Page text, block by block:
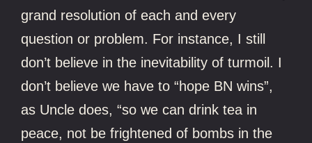
grand resolution of each and every
question or problem. For instance, I still
don’t believe in the inevitability of turmoil. I
don’t believe we have to “hope BN wins”,
as Uncle does, “so we can drink tea in
peace, not be frightened of bombs in the